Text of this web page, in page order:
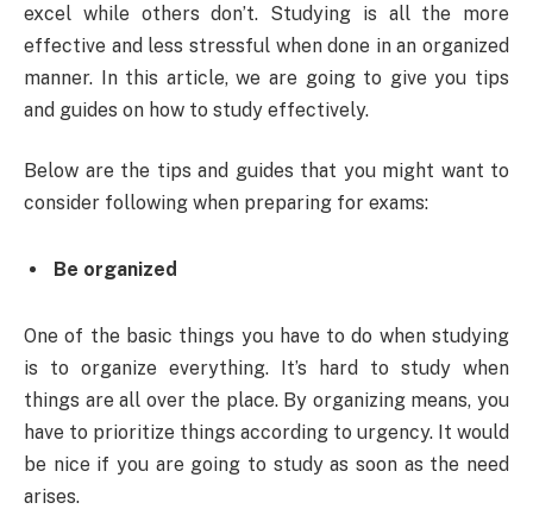
excel while others don’t. Studying is all the more
effective and less stressful when done in an organized
manner. In this article, we are going to give you tips
and guides on how to study effectively.
Below are the tips and guides that you might want to
consider following when preparing for exams:
Be organized
One of the basic things you have to do when studying
is to organize everything. It’s hard to study when
things are all over the place. By organizing means, you
have to prioritize things according to urgency. It would
be nice if you are going to study as soon as the need
arises.